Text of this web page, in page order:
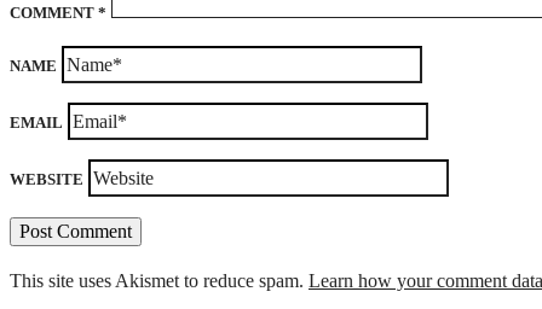
COMMENT *
NAME
EMAIL
WEBSITE
This site uses Akismet to reduce spam. Learn how your comment